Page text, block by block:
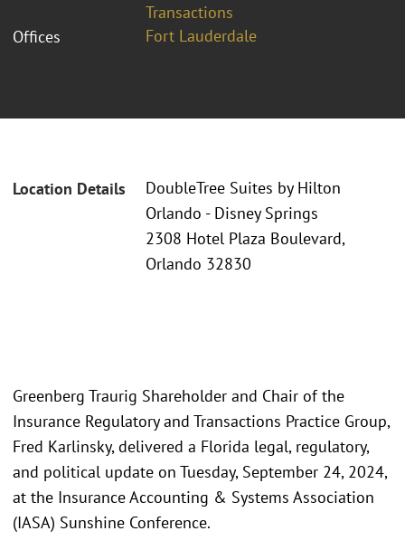
Transactions
Offices
Fort Lauderdale
Location Details
DoubleTree Suites by Hilton
Orlando - Disney Springs
2308 Hotel Plaza Boulevard,
Orlando 32830
Greenberg Traurig Shareholder and Chair of the
Insurance Regulatory and Transactions Practice Group,
Fred Karlinsky, delivered a Florida legal, regulatory,
and political update on Tuesday, September 24, 2024,
at the Insurance Accounting & Systems Association
(IASA) Sunshine Conference.